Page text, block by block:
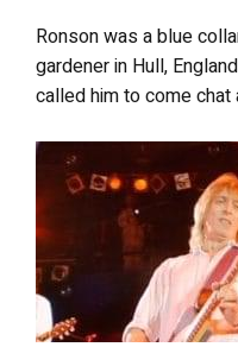
Ronson was a blue
gardener in Hull,
called him to come chat